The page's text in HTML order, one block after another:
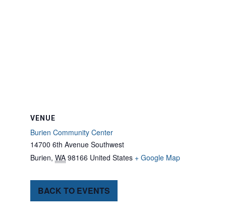
VENUE
Burien Community Center
14700 6th Avenue Southwest
Burien, WA 98166 United States + Google Map
BACK TO EVENTS